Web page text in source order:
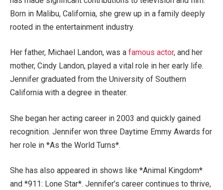
Born in Malibu, California, she grew up in a family deeply
rooted in the entertainment industry.
Her father, Michael Landon, was a famous actor, and her
mother, Cindy Landon, played a vital role in her early life.
Jennifer graduated from the University of Southern
California with a degree in theater.
She began her acting career in 2003 and quickly gained
recognition. Jennifer won three Daytime Emmy Awards for
her role in *As the World Turns*.
She has also appeared in shows like *Animal Kingdom*
and *911: Lone Star*. Jennifer’s career continues to thrive,